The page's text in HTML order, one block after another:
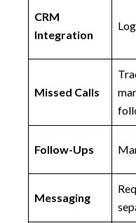
CRM
Integration
Missed Calls
Follow-Ups
Messaging